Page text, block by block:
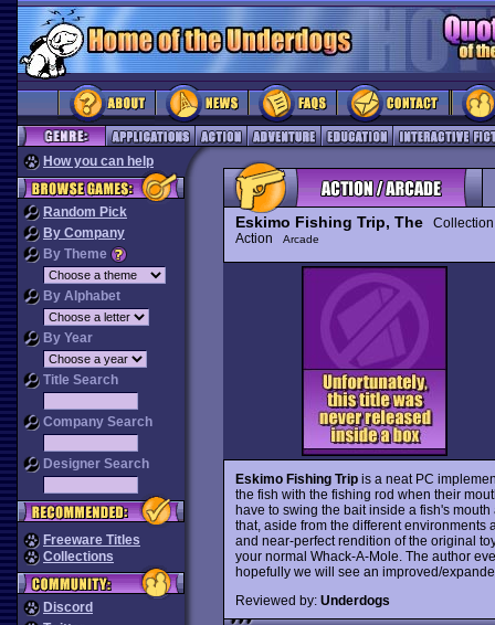
How you can help
Random Pick
By Company
By Theme
By Alphabet
By Year
Title Search
Company Search
Designer Search
Freeware Titles
Collections
Discord
Eskimo Fishing Trip, The
Action
Arcade
Eskimo Fishing Tripis a neat PC
the fish with the fishing rod when their
have to swing the bait inside a fish's
that, aside from the different
and near-perfect rendition of the original
your normal Whack-A-Mole. The author
hopefully we will see an improved/
Reviewed by: Underdogs